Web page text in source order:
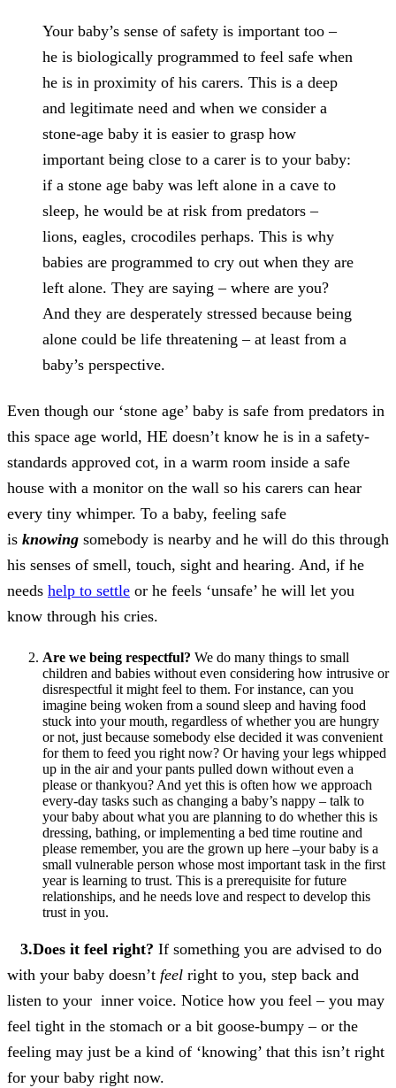
Your baby’s sense of safety is important too –
he is biologically programmed to feel safe when
he is in proximity of his carers. This is a deep
and legitimate need and when we consider a
stone-age baby it is easier to grasp how
important being close to a carer is to your baby:
if a stone age baby was left alone in a cave to
sleep, he would be at risk from predators –
lions, eagles, crocodiles perhaps. This is why
babies are programmed to cry out when they are
left alone. They are saying – where are you?
And they are desperately stressed because being
alone could be life threatening – at least from a
baby’s perspective.
Even though our ‘stone age’ baby is safe from predators in
this space age world, HE doesn’t know he is in a safety-
standards approved cot, in a warm room inside a safe
house with a monitor on the wall so his carers can hear
every tiny whimper. To a baby, feeling safe
is knowing somebody is nearby and he will do this through
his senses of smell, touch, sight and hearing. And, if he
needs help to settle or he feels ‘unsafe’ he will let you
know through his cries.
Are we being respectful? We do many things to small
children and babies without even considering how intrusive or
disrespectful it might feel to them. For instance, can you
imagine being woken from a sound sleep and having food
stuck into your mouth, regardless of whether you are hungry
or not, just because somebody else decided it was convenient
for them to feed you right now? Or having your legs whipped
up in the air and your pants pulled down without even a
please or thankyou? And yet this is often how we approach
every-day tasks such as changing a baby’s nappy – talk to
your baby about what you are planning to do whether this is
dressing, bathing, or implementing a bed time routine and
please remember, you are the grown up here –your baby is a
small vulnerable person whose most important task in the first
year is learning to trust. This is a prerequisite for future
relationships, and he needs love and respect to develop this
trust in you.
3.Does it feel right? If something you are advised to do
with your baby doesn’t feel right to you, step back and
listen to your inner voice. Notice how you feel – you may
feel tight in the stomach or a bit goose-bumpy – or the
feeling may just be a kind of ‘knowing’ that this isn’t right
for your baby right now.